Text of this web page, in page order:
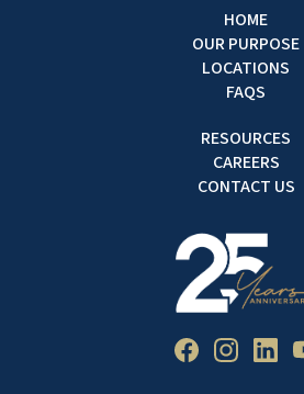
HOME
OUR PURPOSE
LOCATIONS
FAQS
RESOURCES
CAREERS
CONTACT US